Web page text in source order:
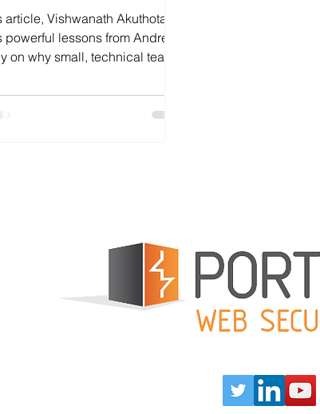
article, Vishwanath Akuthota
powerful lessons from Andrej
on why small, technical teams
organizations. Learn how
Musk collapses the distance